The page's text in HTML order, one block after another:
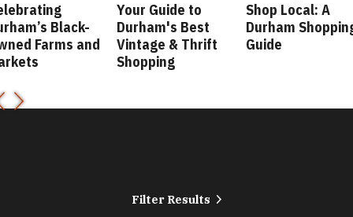
Black-
Farms and
Your Guide to
Durham's Best
Vintage & Thrift
Shopping
Shop Local: A
Durham
Guide
Filter Results